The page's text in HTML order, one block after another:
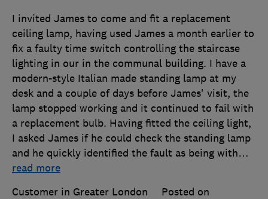
I invited James to come and fit a replacement
ceiling lamp, having used James a month earlier to
fix a faulty time switch controlling the staircase
lighting in our in the communal building. I have a
modern-style Italian made standing lamp at my
desk and a couple of days before James' visit, the
lamp stopped working and it continued to fail with
a replacement bulb. Having fitted the ceiling light,
I asked James if he could check the standing lamp
and he quickly identified the fault as being with…
read more
Customer in Greater London
Posted on